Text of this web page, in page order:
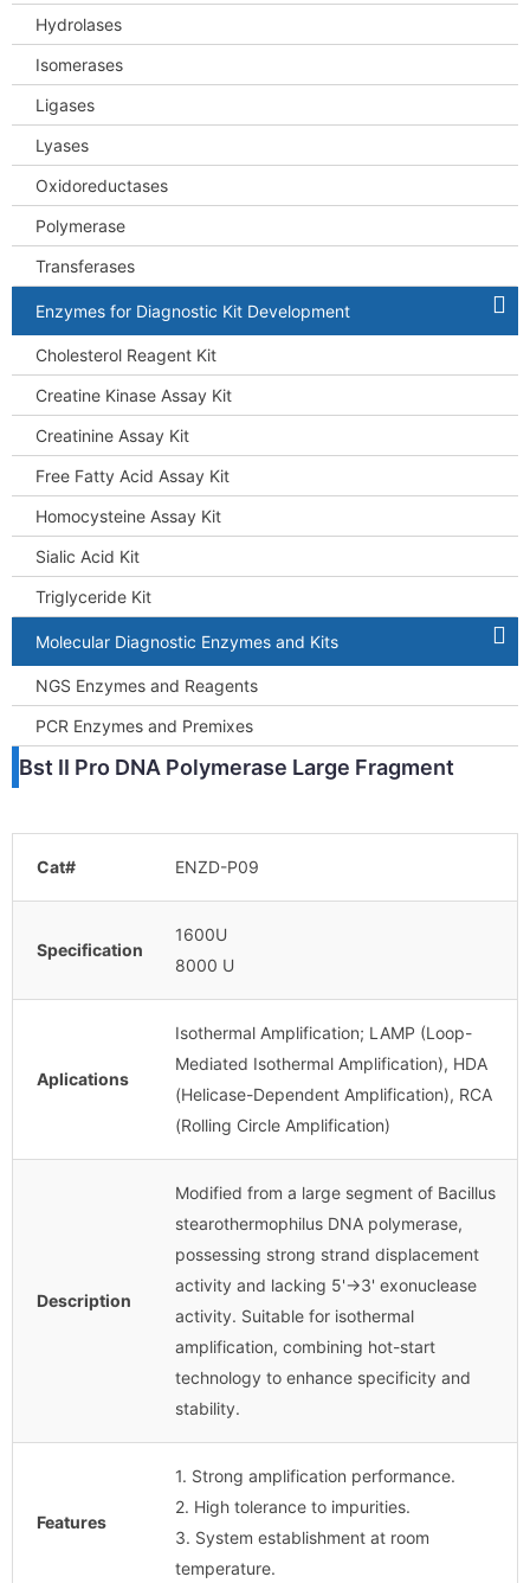
Hydrolases
Isomerases
Ligases
Lyases
Oxidoreductases
Polymerase
Transferases
Enzymes for Diagnostic Kit Development
Cholesterol Reagent Kit
Creatine Kinase Assay Kit
Creatinine Assay Kit
Free Fatty Acid Assay Kit
Homocysteine Assay Kit
Sialic Acid Kit
Triglyceride Kit
Molecular Diagnostic Enzymes and Kits
NGS Enzymes and Reagents
PCR Enzymes and Premixes
Bst II Pro DNA Polymerase Large Fragment
Cat# ENZD-P09
Specification
1600U
8000 U
Aplications
Isothermal Amplification; LAMP (Loop-
Mediated Isothermal Amplification), HDA
(Helicase-Dependent Amplification), RCA
(Rolling Circle Amplification)
Description
Modified from a large segment of Bacillus
stearothermophilus DNA polymerase,
possessing strong strand displacement
activity and lacking 5'→3' exonuclease
activity. Suitable for isothermal
amplification, combining hot-start
technology to enhance specificity and
stability.
Features
1. Strong amplification performance.
2. High tolerance to impurities.
3. System establishment at room
temperature.